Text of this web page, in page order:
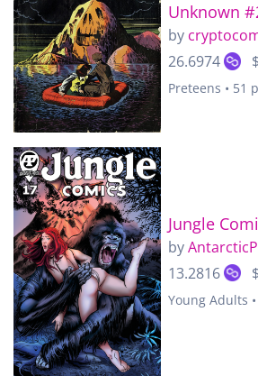
Unknown
by
26.6974
Preteens • 51
Jungle
by
13.2816
Young Adults